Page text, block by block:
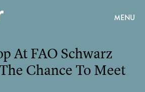
MENU
At FAO Schwarz
Chance To Meet